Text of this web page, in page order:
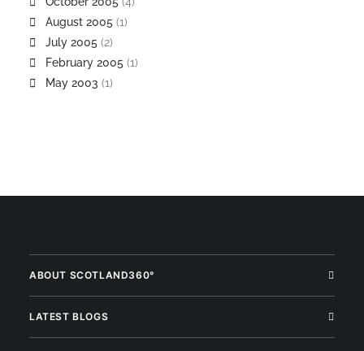
August 2005 (1)
July 2005 (2)
February 2005 (1)
May 2003 (1)
ABOUT SCOTLAND360°
LATEST BLOGS